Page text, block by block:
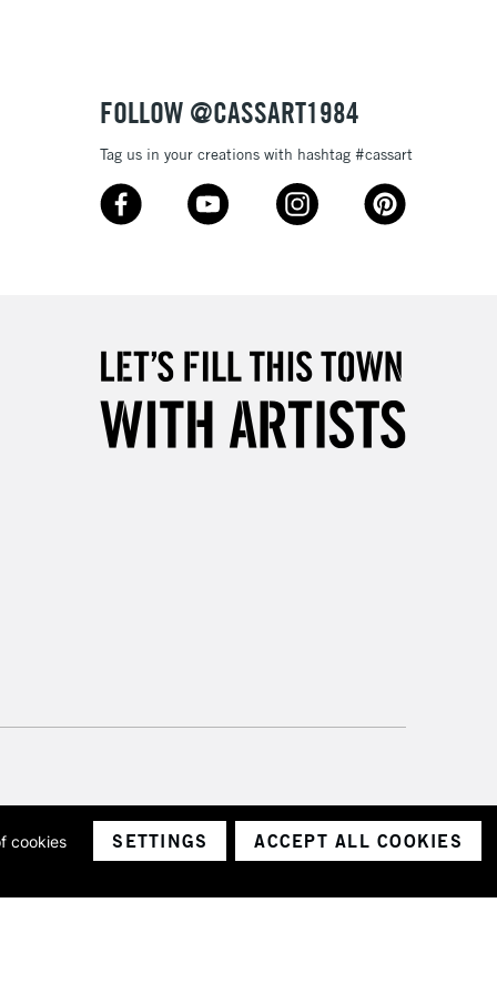
FOLLOW @CASSART1984
Tag us in your creations with hashtag #cassart
company number 1799472
cookies
SETTINGS ACCEPT ALL COOKIES